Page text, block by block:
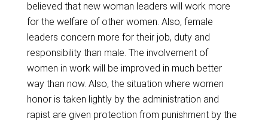
believed that new woman leaders will work more
for the welfare of other women. Also, female
leaders concern more for their job, duty and
responsibility than male. The involvement of
women in work will be improved in much better
way than now. Also, the situation where women
honor is taken lightly by the administration and
rapist are given protection from punishment by the